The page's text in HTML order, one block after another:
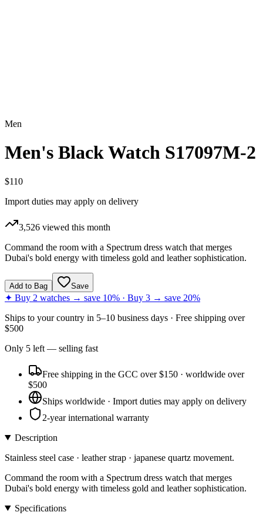
Men
Men's Black Watch S17097M-2
$110
Import duties may apply on delivery
3,526 viewed this month
Command the room with a Spectrum dress watch that merges
Dubai's bold energy with timeless gold and leather sophistication.
Add to Bag Save
✦ Buy 2 watches → save 10% · Buy 3 → save 20%
Ships to your country in 5–10 business days · Free shipping over
$500
Only 5 left — selling fast
Free shipping in the GCC over $150 · worldwide over
$500
Ships worldwide · Import duties may apply on delivery
2-year international warranty
Description
Stainless steel case · leather strap · japanese quartz movement.
Command the room with a Spectrum dress watch that merges
Dubai's bold energy with timeless gold and leather sophistication.
Specifications